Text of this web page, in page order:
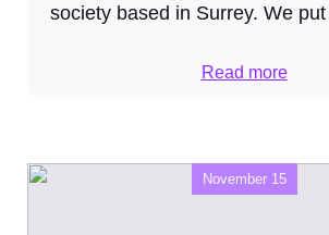
society based in Surrey. We
Read more
November 15